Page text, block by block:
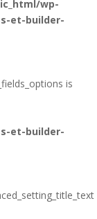
wp-
et-builder-
is
et-builder-